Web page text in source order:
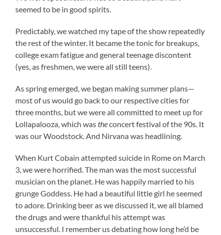
seemed to be in good spirits.
Predictably, we watched my tape of the show repeatedly
the rest of the winter. It became the tonic for breakups,
college exam fatigue and general teenage discontent
(yes, as freshmen, we were all still teens).
As spring emerged, we began making summer plans—
most of us would go back to our respective cities for
three months, but we were all committed to meet up for
Lollapalooza, which wastheconcert festival of the 90s. It
was our Woodstock. And Nirvana was headlining.
When Kurt Cobain attempted suicide in Rome on March
3, we were horrified. The man was the most successful
musician on the planet. He was happily married to his
grunge Goddess. He had a beautiful little girl he seemed
to adore. Drinking beer as we discussed it, we all blamed
the drugs and were thankful his attempt was
unsuccessful. I remember us debating how long he’d be